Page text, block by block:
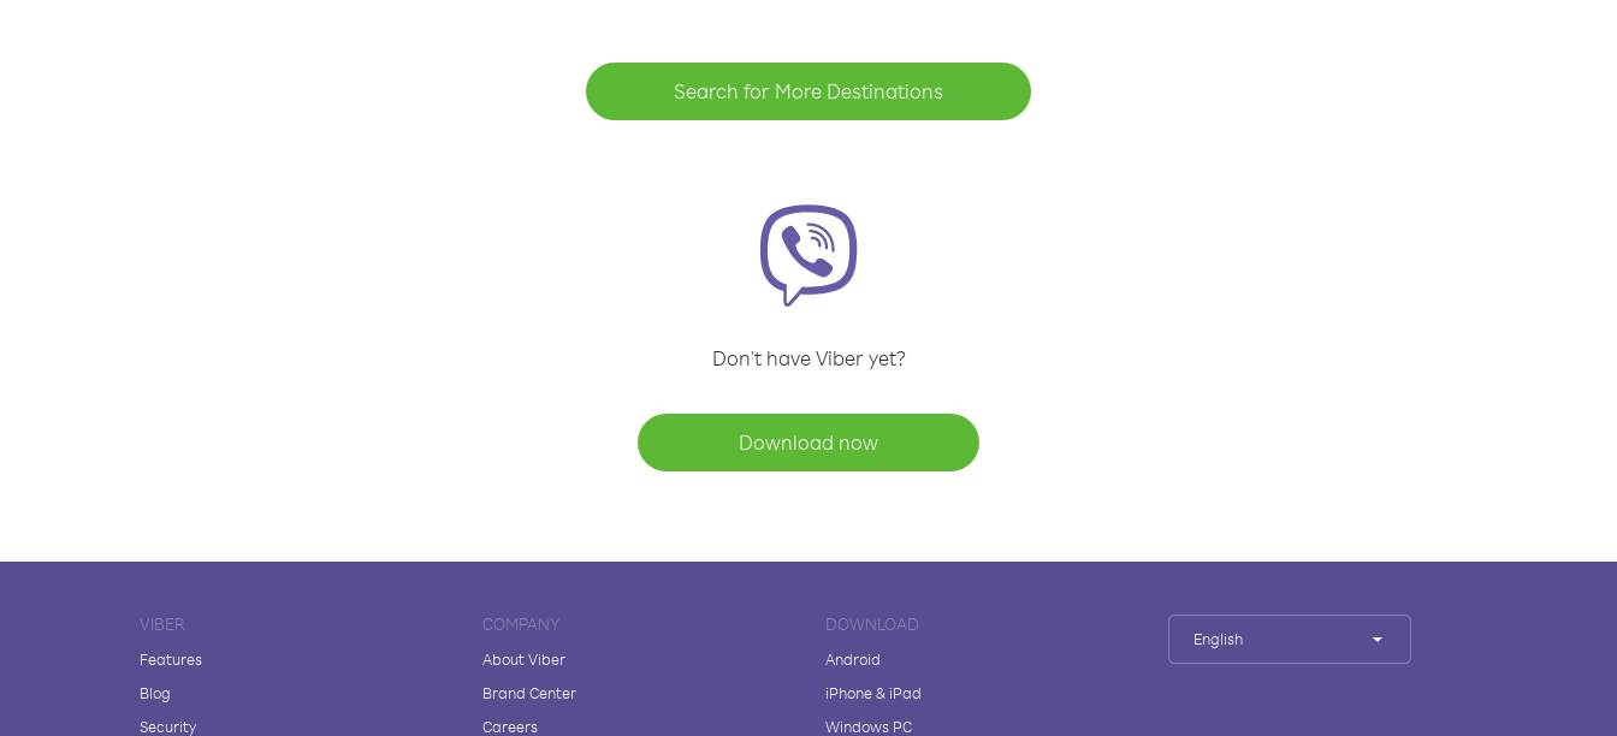
Search for More Destinations
Don't have Viber yet?
Download now
VIBER
Features
Blog
Security
COMPANY
About Viber
Brand Center
Careers
DOWNLOAD
Android
iPhone & iPad
Windows PC
English